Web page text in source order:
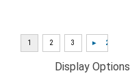
Display Options